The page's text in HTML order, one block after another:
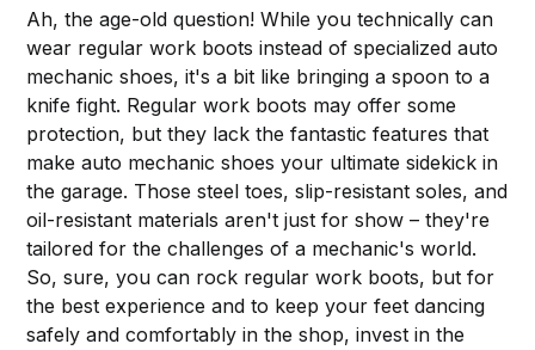
Ah, the age-old question! While you technically can
wear regular work boots instead of specialized auto
mechanic shoes, it's a bit like bringing a spoon to a
knife fight. Regular work boots may offer some
protection, but they lack the fantastic features that
make auto mechanic shoes your ultimate sidekick in
the garage. Those steel toes, slip-resistant soles, and
oil-resistant materials aren't just for show – they're
tailored for the challenges of a mechanic's world.
So, sure, you can rock regular work boots, but for
the best experience and to keep your feet dancing
safely and comfortably in the shop, invest in the